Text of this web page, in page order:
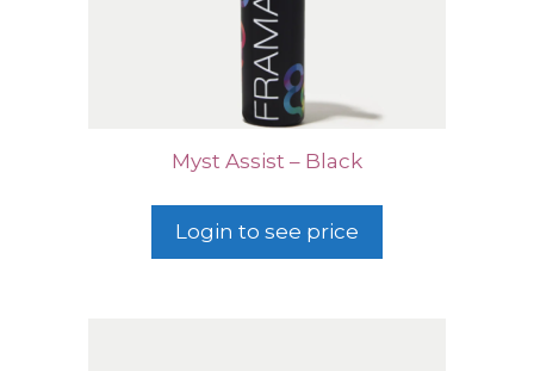
Myst Assist – Black
Login to see price